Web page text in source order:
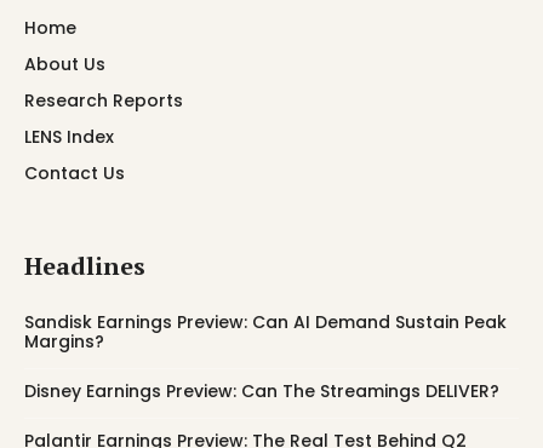
Home
About Us
Research Reports
LENS Index
Contact Us
Headlines
Sandisk Earnings Preview: Can AI Demand Sustain Peak
Margins?
Disney Earnings Preview: Can The Streamings DELIVER?
Palantir Earnings Preview: The Real Test Behind Q2